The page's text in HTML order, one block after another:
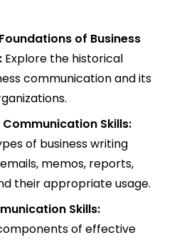
of Business
Explore the historical
communication and its
Skills:
of business writing
memos, reports,
their appropriate usage.
Skills:
of effective